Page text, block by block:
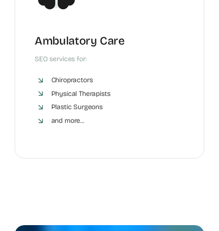
Ambulatory Care
SEO services for:
Chiropractors
Physical Therapists
Plastic Surgeons
and more...